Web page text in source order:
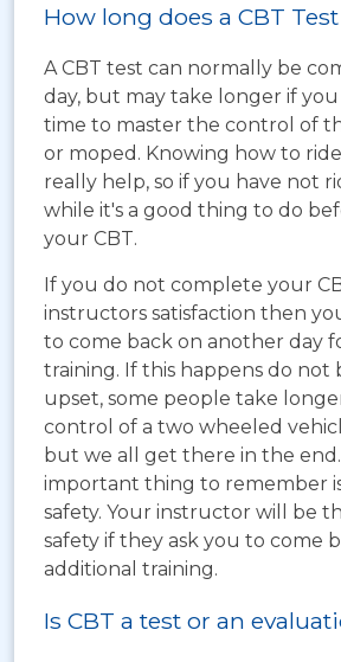
How long does a CBT Test
A CBT test can normally be
day, but may take longer if
time to master the control of
or moped. Knowing how to ride
really help, so if you have not
while it's a good thing to do
your CBT.
If you do not complete your
instructors satisfaction then
to come back on another day
training. If this happens do not
upset, some people take
control of a two wheeled
but we all get there in the
important thing to remember
safety. Your instructor will be
safety if they ask you to come
additional training.
Is CBT a test or an